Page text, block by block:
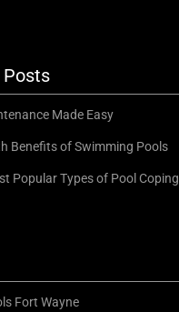
Posts
Made Easy
Benefits of Swimming Pools
Popular Types of Pool Coping
Fort Wayne